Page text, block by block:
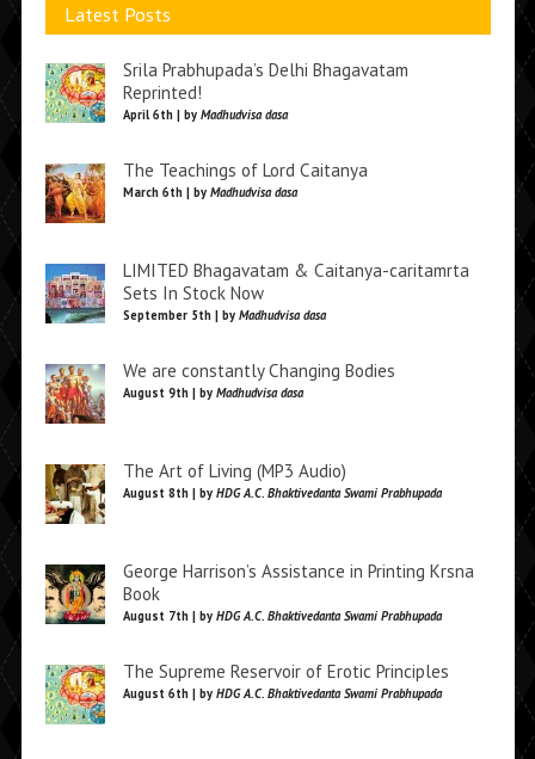
Latest Posts
Srila Prabhupada’s Delhi Bhagavatam
Reprinted!
April 6th | by Madhudvisa dasa
The Teachings of Lord Caitanya
March 6th | by Madhudvisa dasa
LIMITED Bhagavatam & Caitanya-caritamrta
Sets In Stock Now
September 5th | by Madhudvisa dasa
We are constantly Changing Bodies
August 9th | by Madhudvisa dasa
The Art of Living (MP3 Audio)
August 8th | by HDG A.C. Bhaktivedanta Swami Prabhupada
George Harrison’s Assistance in Printing Krsna
Book
August 7th | by HDG A.C. Bhaktivedanta Swami Prabhupada
The Supreme Reservoir of Erotic Principles
August 6th | by HDG A.C. Bhaktivedanta Swami Prabhupada